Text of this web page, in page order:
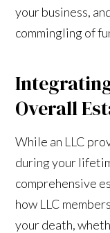
your business,
commingling of
Overall
While an LLC
during your
comprehensive
how LLC
your death,